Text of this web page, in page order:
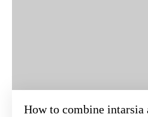
How to combine intarsia